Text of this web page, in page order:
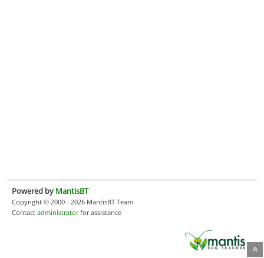
Powered by MantisBT
Copyright © 2000 - 2026 MantisBT Team
Contact administratorfor assistance